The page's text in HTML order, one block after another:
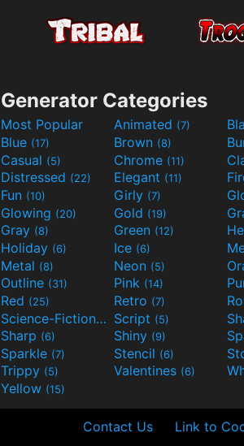
Generator Categories
Most Popular Animated (7)
Blue (17) Brown (8)
Casual (5) Chrome (11)
Distressed (22) Elegant (11)
Fun (10) Girly (7)
Glowing (20) Gold (19)
Gray (8) Green (12)
Holiday (6) Ice (6)
Metal (8) Neon (5)
Outline (31) Pink (14)
Red (25) Retro (7)
Science-Fiction(9) Script (5)
Sharp (6) Shiny (9)
Sparkle (7) Stencil (6)
Trippy (5) Valentines (6)
Yellow (15)
Contact Us Link to